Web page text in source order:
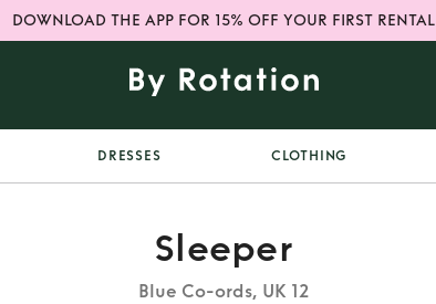
DOWNLOAD THE APP FOR 15% OFF YOUR FIRST RENTAL
DRESSES CLOTHING
Sleeper
Blue Co-ords, UK 12